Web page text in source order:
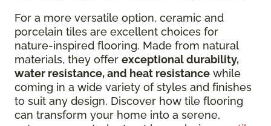
For a more versatile option, ceramic and
porcelain tiles are excellent choices for
nature-inspired flooring. Made from natural
materials, they offer exceptional durability,
water resistance, and heat resistance while
coming in a wide variety of styles and finishes
to suit any design. Discover how tile flooring
can transform your home into a serene,